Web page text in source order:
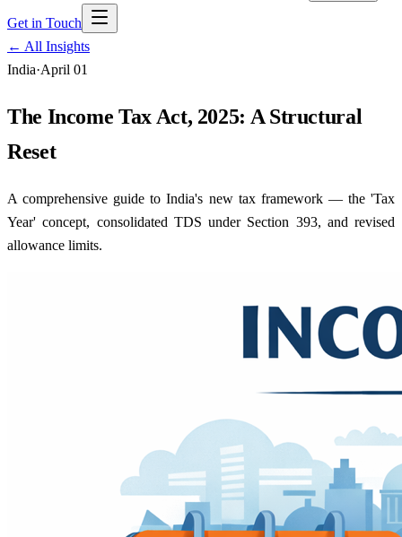
Get in Touch
← All Insights
India·April 01
The Income Tax Act, 2025: A Structural
Reset
A comprehensive guide to India's new tax framework — the 'Tax
Year' concept, consolidated TDS under Section 393, and revised
allowance limits.